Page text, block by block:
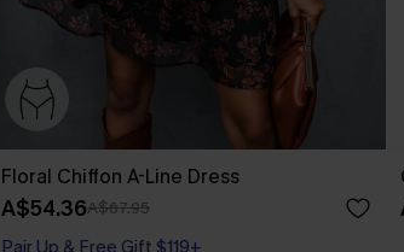
Floral Chiffon A-Line Dress
A$54.36A$67.95
Pair Up & Free Gift $119+